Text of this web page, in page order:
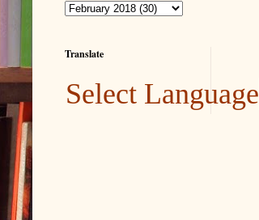
Translate
Select Language